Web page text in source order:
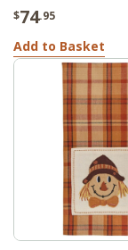
$74.95
Add to Basket